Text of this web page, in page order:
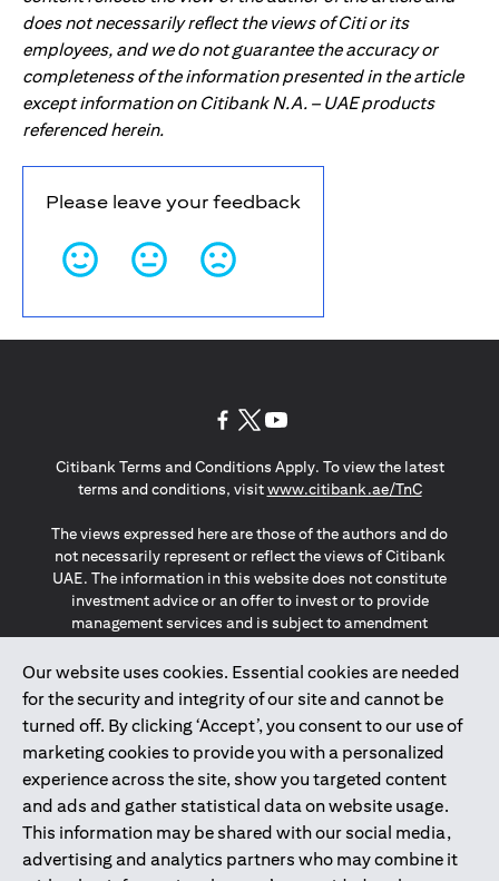
does not necessarily reflect the views of Citi or its
employees, and we do not guarantee the accuracy or
completeness of the information presented in the article
except information on Citibank N.A. – UAE products
referenced herein.
Please leave your feedback
Our website uses cookies. Essential cookies are needed
for the security and integrity of our site and cannot be
turned off. By clicking ‘Accept’, you consent to our use of
marketing cookies to provide you with a personalized
experience across the site, show you targeted content
and ads and gather statistical data on website usage.
This information may be shared with our social media,
advertising and analytics partners who may combine it
Citibank Terms and Conditions Apply. To view the latest
terms and conditions, visitwww.citibank.ae/TnCopens in a
The views expressed here are those of the authors and do
not necessarily represent or reflect the views of Citibank
UAE. The information in this website does not constitute
investment advice or an offer to invest or to provide
management services and is subject to amendment
The information provided on this website does not
constitute the marketing of any products or services to
individuals resident in the European Union, European
Economic Area, Switzerland, Guernsey, Jersey, Monaco,
San Marino, Vatican, The Isle of Man, the UK, Data Privacy
(GDPR, LGPD & NZPA)*. The content on this website is not,
and should not be construed as, an offer, invitation or
solicitation to buy or sell any of the products and services
mentioned herein to such individuals.
*GDPR – General Data Protection Regulation ; *LGPD – Lei